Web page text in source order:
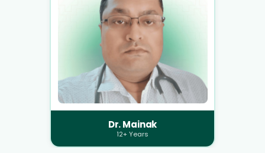
Dr. Mainak
12+ Years